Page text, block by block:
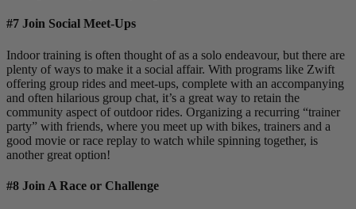
#7 Join Social Meet-Ups
Indoor training is often thought of as a solo endeavour, but there are
plenty of ways to make it a social affair. With programs like Zwift
offering group rides and meet-ups, complete with an accompanying
and often hilarious group chat, it’s a great way to retain the
community aspect of outdoor rides. Organizing a recurring “trainer
party” with friends, where you meet up with bikes, trainers and a
good movie or race replay to watch while spinning together, is
another great option!
#8 Join A Race or Challenge